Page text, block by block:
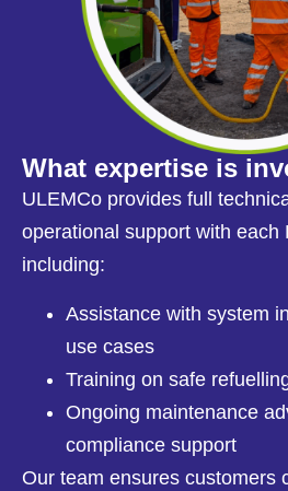
What expertise is
ULEMCo provides full
operational support with each
including:
Assistance with system
use cases
Training on safe
Ongoing maintenance
compliance support
Our team ensures